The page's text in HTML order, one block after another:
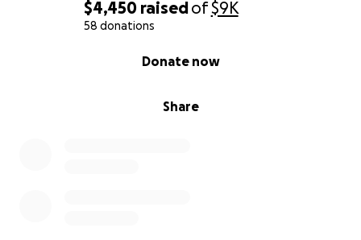
$4,450 raisedof$9K
58 donations
Share
Donate now